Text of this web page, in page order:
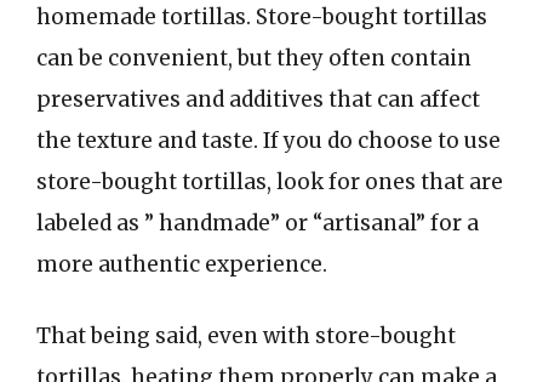
homemade tortillas. Store-bought tortillas
can be convenient, but they often contain
preservatives and additives that can affect
the texture and taste. If you do choose to use
store-bought tortillas, look for ones that are
labeled as ” handmade” or “artisanal” for a
more authentic experience.
That being said, even with store-bought